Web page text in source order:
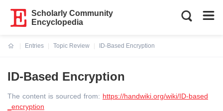
Scholarly Community
Encyclopedia
Entries
Topic Review
ID-Based Encryption
ID-Based Encryption
The content is sourced from: https://handwiki.org/wiki/ID-based
_encryption